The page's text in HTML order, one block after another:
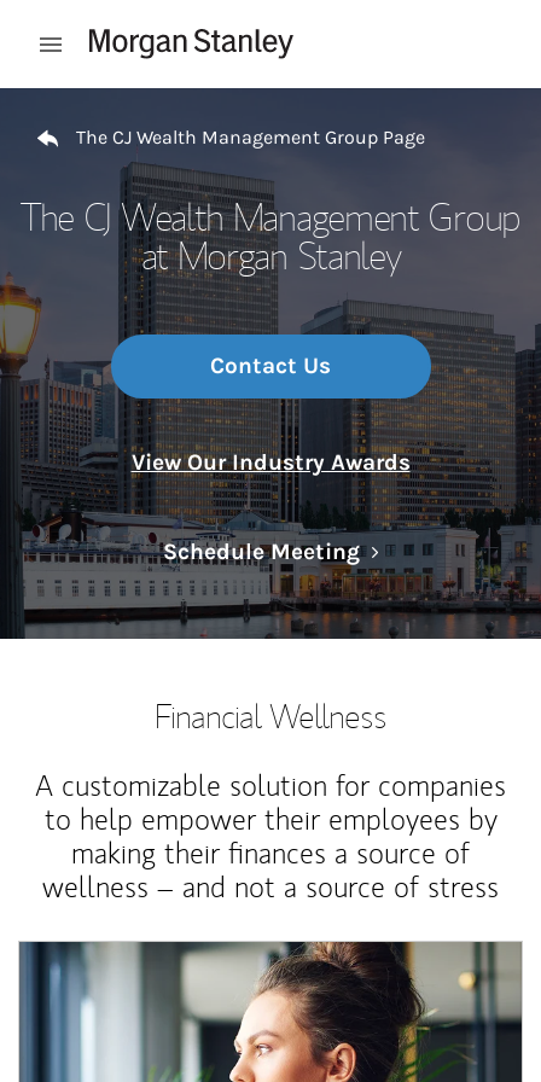
Open mobile menu
The CJ Wealth Management Group Page
The CJ Wealth Management Group
at Morgan Stanley
Contact Us
View Our Industry Awards
Schedule MeetingLink Opens in
Financial Wellness
A customizable solution for companies
to help empower their employees by
making their finances a source of
wellness – and not a source of stress
Article Image